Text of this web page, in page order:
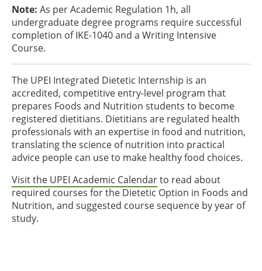
Note: As per Academic Regulation 1h, all
undergraduate degree programs require successful
completion of IKE-1040 and a Writing Intensive
Course.
The UPEI Integrated Dietetic Internship is an
accredited, competitive entry-level program that
prepares Foods and Nutrition students to become
registered dietitians. Dietitians are regulated health
professionals with an expertise in food and nutrition,
translating the science of nutrition into practical
advice people can use to make healthy food choices.
Visit the UPEI Academic Calendarto read about
required courses for the Dietetic Option in Foods and
Nutrition, and suggested course sequence by year of
study.